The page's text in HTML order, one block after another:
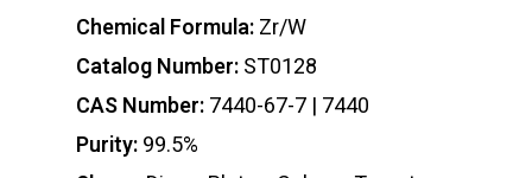
Chemical Formula:Zr/W
Catalog Number:ST0128
CAS Number:7440-67-7 | 7440
Purity:99.5%